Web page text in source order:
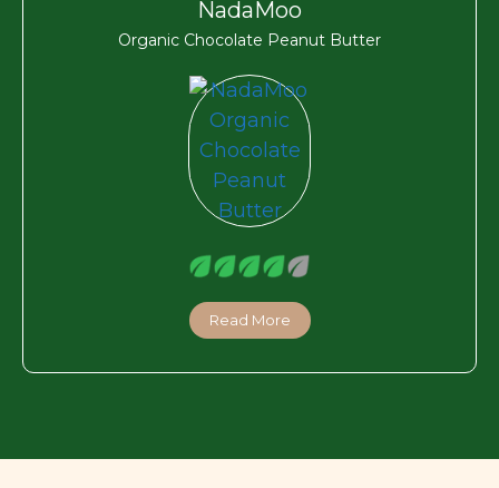
NadaMoo
Organic Chocolate Peanut Butter
Read More